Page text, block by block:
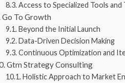
Access to Specialized Tools and
Go To Growth
Beyond the Initial Launch
Data-Driven Decision Making
Continuous Optimization and
Gtm Strategy Consulting
Holistic Approach to Market